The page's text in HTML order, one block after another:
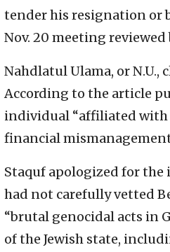
tender his resignation or
Nov. 20 meeting reviewed
Nahdlatul Ulama, or
According to the article
individual “affiliated
financial
Staquf apologized for
had not carefully vetted
“brutal genocidal acts in
of the Jewish state,